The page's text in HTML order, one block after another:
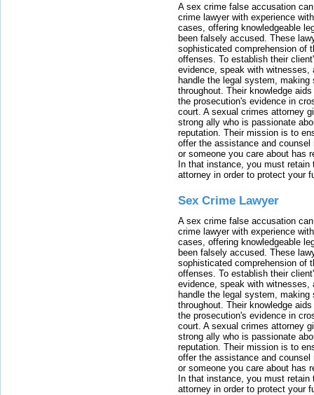
A sex crime false accusation
crime lawyer with experience
cases, offering knowledgeable
been falsely accused. These
sophisticated comprehension of
offenses. To establish their
evidence, speak with witnesses,
handle the legal system, making
throughout. Their knowledge
the prosecution's evidence in
court. A sexual crimes attorney
strong ally who is passionate
reputation. Their mission is to
offer the assistance and
or someone you care about has
In that instance, you must
attorney in order to protect your
Sex Crime Lawyer
A sex crime false accusation
crime lawyer with experience
cases, offering knowledgeable
been falsely accused. These
sophisticated comprehension of
offenses. To establish their
evidence, speak with witnesses,
handle the legal system, making
throughout. Their knowledge
the prosecution's evidence in
court. A sexual crimes attorney
strong ally who is passionate
reputation. Their mission is to
offer the assistance and
or someone you care about has
In that instance, you must
attorney in order to protect your